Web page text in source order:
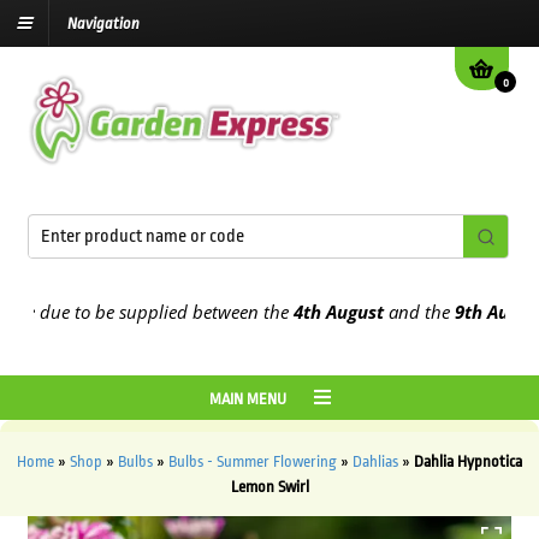
Navigation
0
to be supplied between the4th Augustand the9th August2026
MAIN MENU
Home » Shop » Bulbs » Bulbs - Summer Flowering » Dahlias » Dahlia Hypnotica
Lemon Swirl